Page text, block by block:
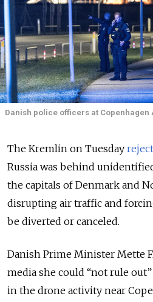
Danish police officers at Copenhagen
The Kremlin on Tuesday
Russia was behind
the capitals of Denmark and
disrupting air traffic and
be diverted or canceled.
Danish Prime Minister Mette
media she could “not rule
in the drone activity near